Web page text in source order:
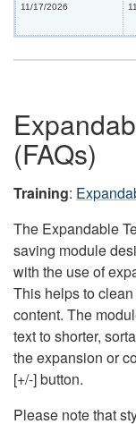
11/17/2026
(FAQs)
Training:
The Expandable
saving module
with the use of
This helps to
content. The
text to shorter,
the expansion or
[+/-] button.
Please note that